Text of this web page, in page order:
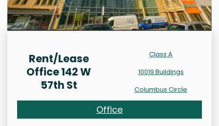
Rent/Lease
Office 142 W
57th St
Class A
10019 Buildings
Columbus Circle
Office